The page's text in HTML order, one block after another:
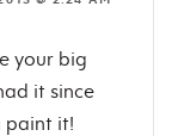
your big
it since
paint it!